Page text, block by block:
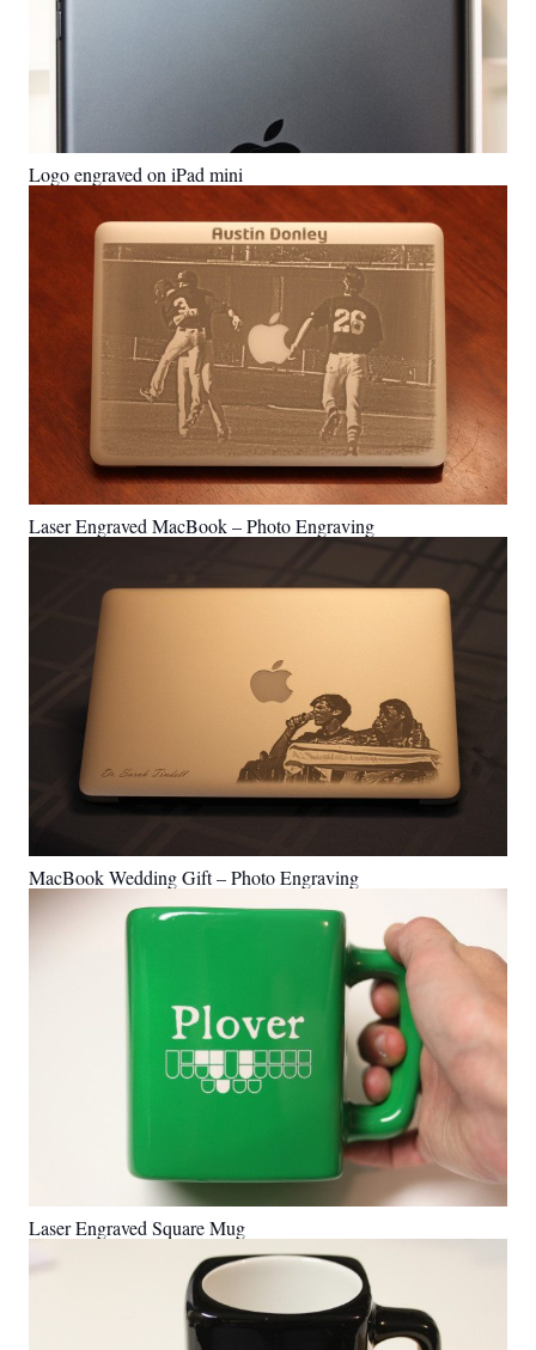
Logo engraved on iPad mini
Laser Engraved MacBook – Photo Engraving
MacBook Wedding Gift – Photo Engraving
Laser Engraved Square Mug